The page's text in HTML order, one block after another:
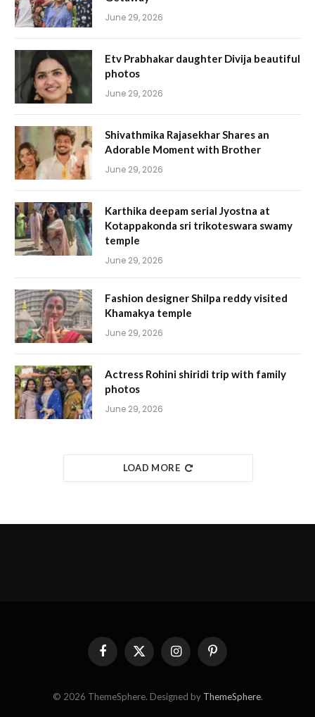
June 29, 2026
Etv Prabhakar daughter Divija beautiful
photos
June 29, 2026
Shivathmika Rajasekhar Shares an
Adorable Moment with Brother
June 29, 2026
Karthika deepam serial Jyostna at
Kotappakonda sri trikoteswara swamy
temple
June 29, 2026
Fashion designer Shilpa reddy visited
Khamakya temple
June 29, 2026
Actress Rohini shiridi trip with family
photos
June 29, 2026
LOAD MORE
FacebookX
(Twitter)
InstagramPinterest
© 2026 ThemeSphere. Designed by ThemeSphere.